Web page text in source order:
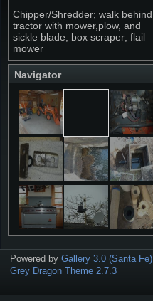
Chipper/Shredder; walk behind
tractor with mower,plow, and
sickle blade; box scraper; flail
mower
Navigator
Powered by Gallery 3.0 (Santa Fe)
Grey Dragon Theme 2.7.3